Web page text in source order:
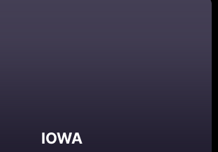
IOWA